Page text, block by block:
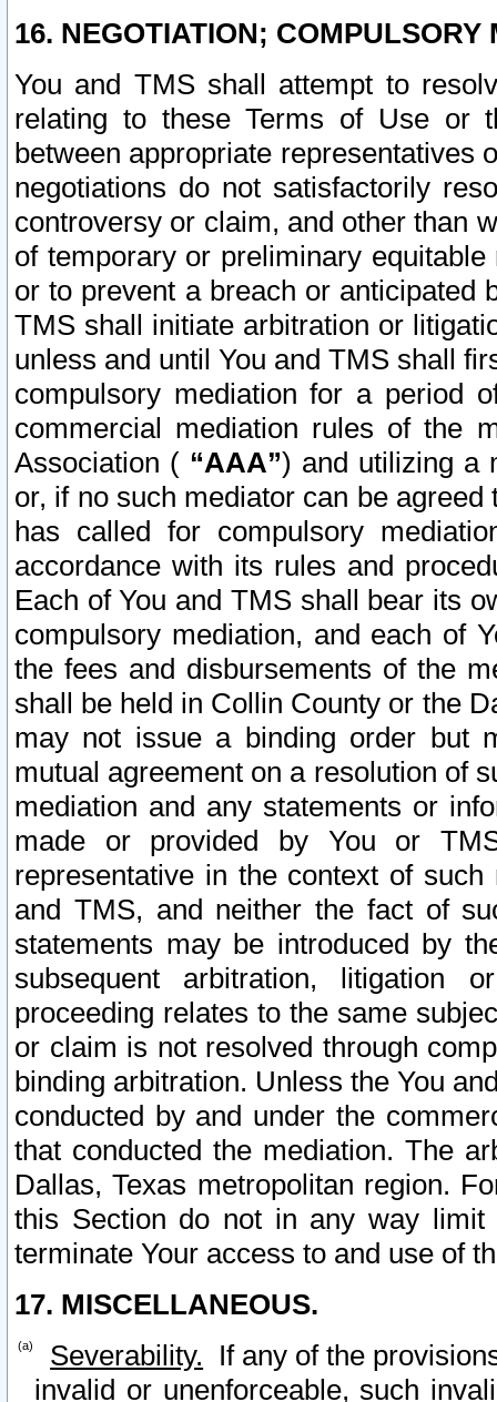
16. NEGOTIATION; COMPULSORY
You and TMS shall attempt to
relating to these Terms of Use or
between appropriate representatives
negotiations do not satisfactorily
controversy or claim, and other than
of temporary or preliminary
or to prevent a breach or anticipated
TMS shall initiate arbitration or
unless and until You and TMS shall
compulsory mediation for a period
commercial mediation rules of the
Association ( “AAA”) and utilizing a
or, if no such mediator can be
has called for compulsory
accordance with its rules and
Each of You and TMS shall bear its
compulsory mediation, and each of
the fees and disbursements of the
shall be held in Collin County or the
may not issue a binding order but
mutual agreement on a resolution of
mediation and any statements or
made or provided by You or
representative in the context of
and TMS, and neither the fact of
statements may be introduced by
subsequent arbitration, litigation
proceeding relates to the same
or claim is not resolved through
binding arbitration. Unless the You
conducted by and under the
that conducted the mediation. The
Dallas, Texas metropolitan region.
this Section do not in any way
terminate Your access to and use of
17. MISCELLANEOUS.
Severability. If any of the
invalid or unenforceable, such